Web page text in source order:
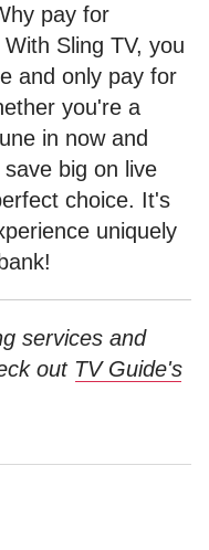
pay for
Sling TV, you
and only pay for
you're a
in now and
big on live
choice. It's
uniquely
services and
out TV Guide's